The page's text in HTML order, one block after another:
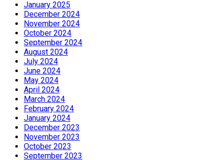
January 2025
December 2024
November 2024
October 2024
September 2024
August 2024
July 2024
June 2024
May 2024
April 2024
March 2024
February 2024
January 2024
December 2023
November 2023
October 2023
September 2023